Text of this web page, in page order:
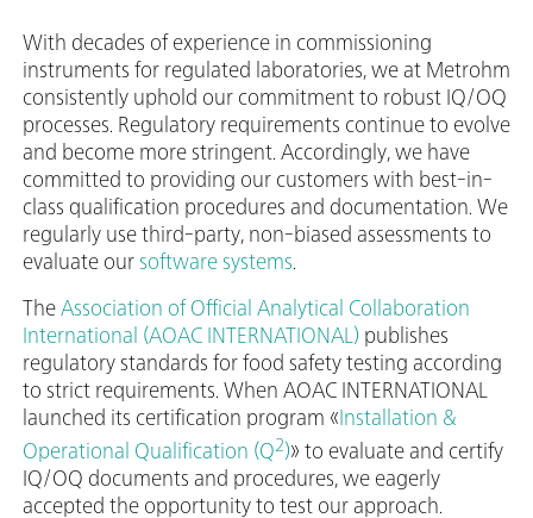
With decades of experience in commissioning
instruments for regulated laboratories, we at Metrohm
consistently uphold our commitment to robust IQ/OQ
processes. Regulatory requirements continue to evolve
and become more stringent. Accordingly, we have
committed to providing our customers with best-in-
class qualification procedures and documentation. We
regularly use third-party, non-biased assessments to
evaluate our software systems
The Association of Official Analytical Collaboration
International (AOAC INTERNATIONAL) publishes
regulatory standards for food safety testing according
to strict requirements. When AOAC INTERNATIONAL
launched its certification program «Installation &
Operational Qualification (Q2)» to evaluate and certify
IQ/OQ documents and procedures, we eagerly
accepted the opportunity to test our approach.